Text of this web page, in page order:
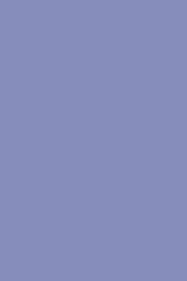
with Tier 1